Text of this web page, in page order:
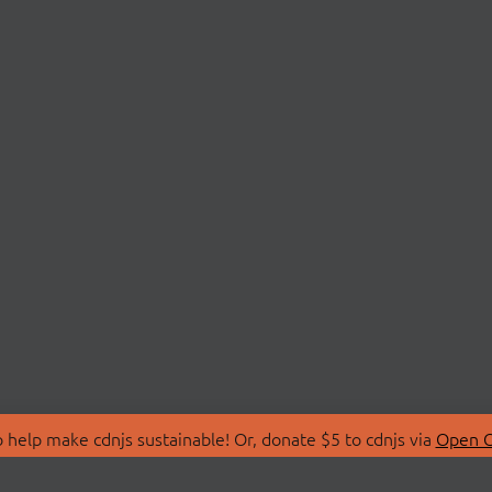
make cdnjs sustainable! Or, donate $5 to cdnjs via Open